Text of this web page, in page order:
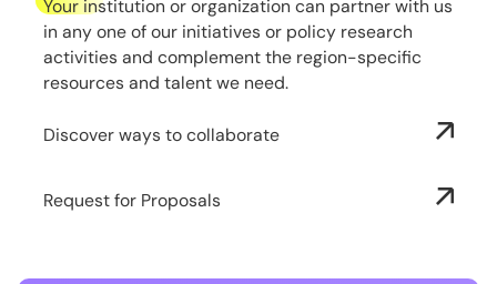
Your institution or organization can partner with us
in any one of our initiatives or policy research
activities and complement the region-specific
resources and talent we need.
Discover ways to collaborate
Request for Proposals